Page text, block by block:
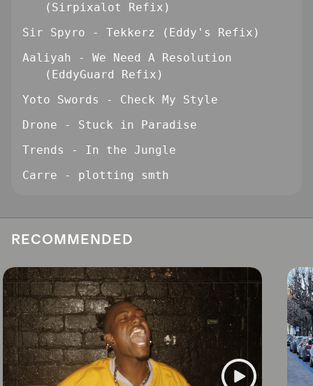
(Sirpixalot Refix)
Sir Spyro - Tekkerz (Eddy's Refix)
Aaliyah - We Need A Resolution
(EddyGuard Refix)
Yoto Swords - Check My Style
Drone - Stuck in Paradise
Trends - In the Jungle
Carre - plotting smth
RECOMMENDED